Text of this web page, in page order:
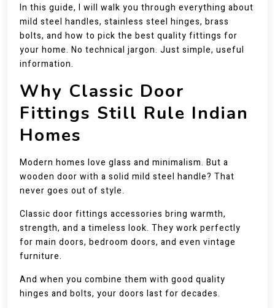
In this guide, I will walk you through everything about
mild steel handles, stainless steel hinges, brass
bolts, and how to pick the best quality fittings for
your home. No technical jargon. Just simple, useful
information.
Why Classic Door
Fittings Still Rule Indian
Homes
Modern homes love glass and minimalism. But a
wooden door with a solid mild steel handle? That
never goes out of style.
Classic door fittings accessories bring warmth,
strength, and a timeless look. They work perfectly
for main doors, bedroom doors, and even vintage
furniture.
And when you combine them with good quality
hinges and bolts, your doors last for decades.